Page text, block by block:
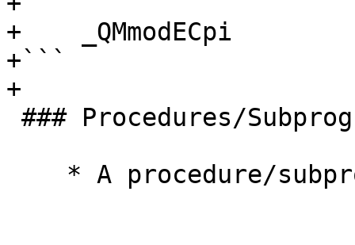
+    _QMmodECpi
+```
+